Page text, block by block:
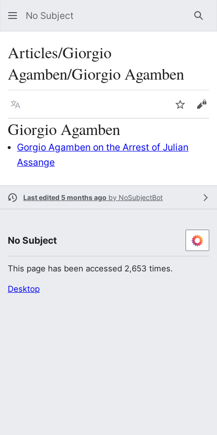
No Subject
Articles/Giorgio
Agamben/Giorgio Agamben
Language Watch
Giorgio Agamben
Gorgio Agamben on the Arrest of Julian
Assange
Last edited 5 months ago by NoSubjectBot
No Subject
This page has been accessed 2,653 times.
Desktop